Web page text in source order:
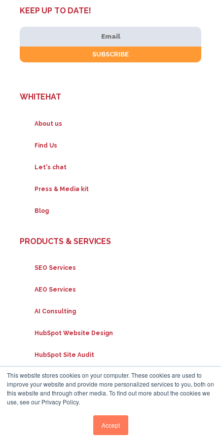
This website stores cookies on your computer. These cookies are used to
improve your website and provide more personalized services to you, both on
this website and through other media. To find out more about the cookies we
use, see our Privacy Policy.
Accept
KEEP UP TO DATE!
WHITEHAT
About us
Find Us
Let's chat
Press & Media kit
Blog
PRODUCTS & SERVICES
SEO Services
AEO Services
AI Consulting
HubSpot Website Design
HubSpot Site Audit
PPC Services
SUPPORT